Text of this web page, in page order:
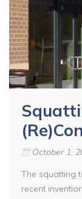
October 1,
The squatting
recent